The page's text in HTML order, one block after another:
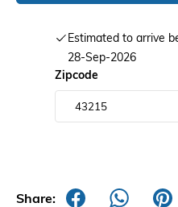
Estimated to arrive
28-Sep-2026
Zipcode
Share: